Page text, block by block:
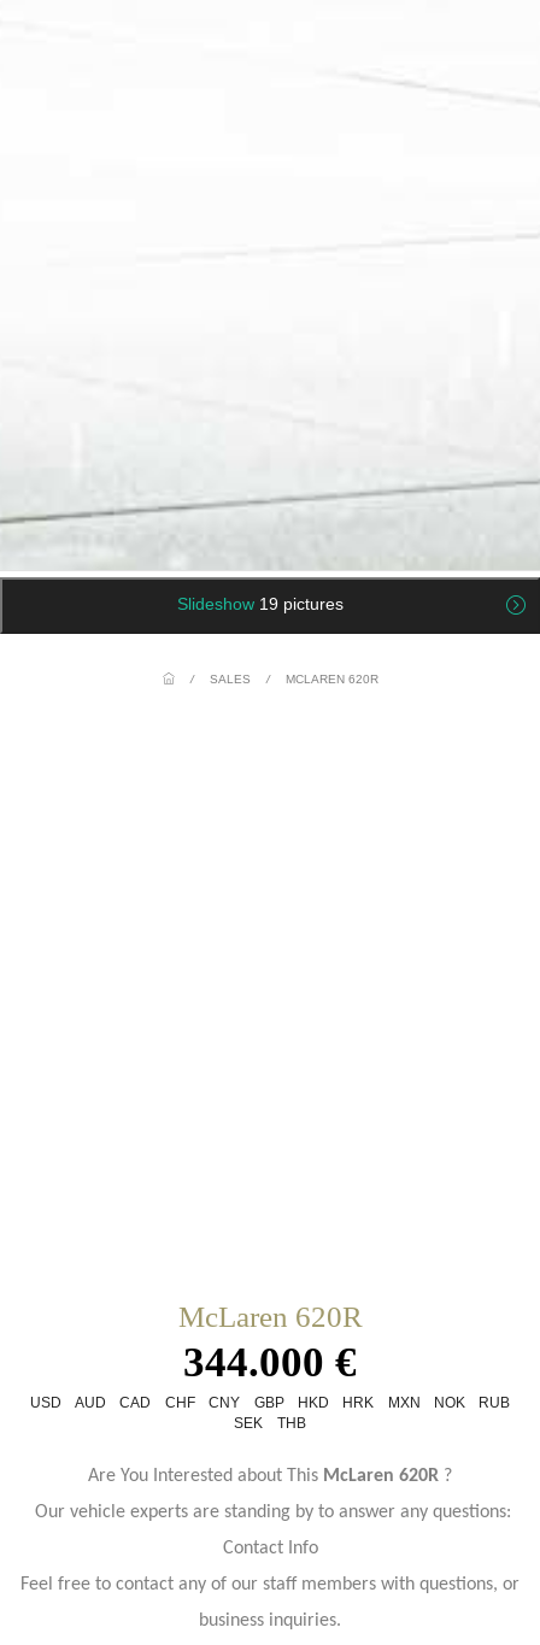
Slideshow 19 pictures
/ SALES / MCLAREN 620R
McLaren 620R
344.000 €
USD AUD CAD CHF CNY GBP HKD HRK MXN NOK
RUB
SEK
THB
Are You Interested about This McLaren 620R ?
Our vehicle experts are standing by to answer any questions:
Contact Info
Feel free to contact any of our staff members with questions, or
business inquiries.